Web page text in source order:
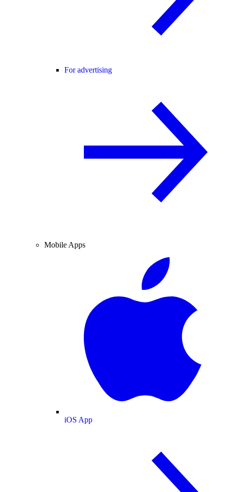
For advertising
Mobile Apps
iOS App